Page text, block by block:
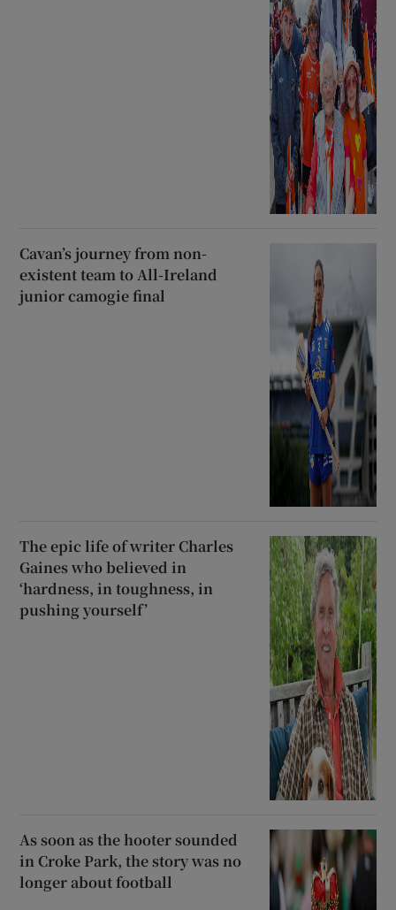
Cavan’s journey from non-
existent team to All-Ireland
junior camogie final
The epic life of writer Charles
Gaines who believed in
‘hardness, in toughness, in
pushing yourself’
As soon as the hooter sounded
in Croke Park, the story was no
longer about football